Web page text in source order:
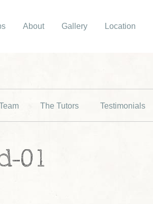
About Gallery Location
The Tutors Testimonials
01